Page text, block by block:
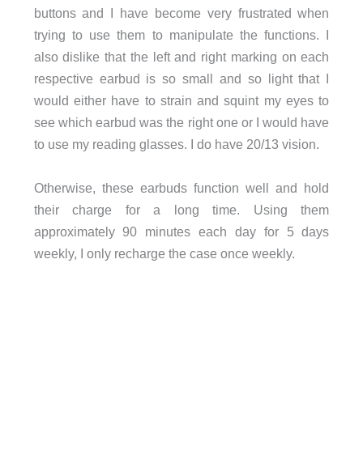
buttons and I have become very frustrated when
trying to use them to manipulate the functions. I
also dislike that the left and right marking on each
respective earbud is so small and so light that I
would either have to strain and squint my eyes to
see which earbud was the right one or I would have
to use my reading glasses. I do have 20/13 vision.
Otherwise, these earbuds function well and hold
their charge for a long time. Using them
approximately 90 minutes each day for 5 days
weekly, I only recharge the case once weekly.